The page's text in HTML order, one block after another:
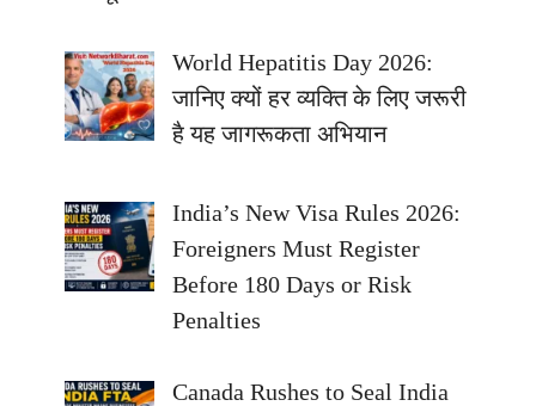
World Hepatitis Day 2026:
जानिए क्यों हर व्यक्ति के लिए जरूरी
है यह जागरूकता अभियान
India’s New Visa Rules 2026:
Foreigners Must Register
Before 180 Days or Risk
Penalties
Canada Rushes to Seal India